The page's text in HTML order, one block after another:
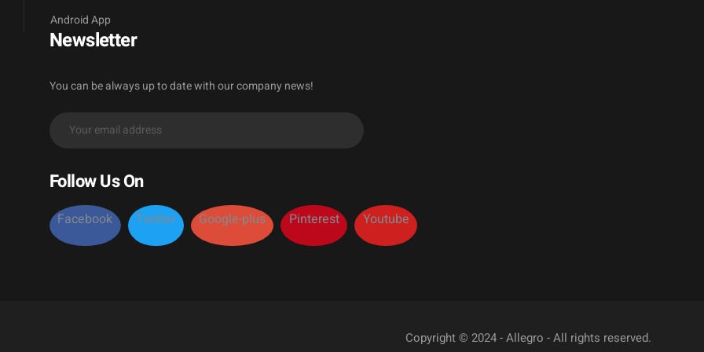
Android App
Newsletter
You can be always up to date with our company news!
Follow Us On
Facebook Twitter Google-plus Pinterest Youtube
Copyright © 2024 - Allegro - All rights reserved.